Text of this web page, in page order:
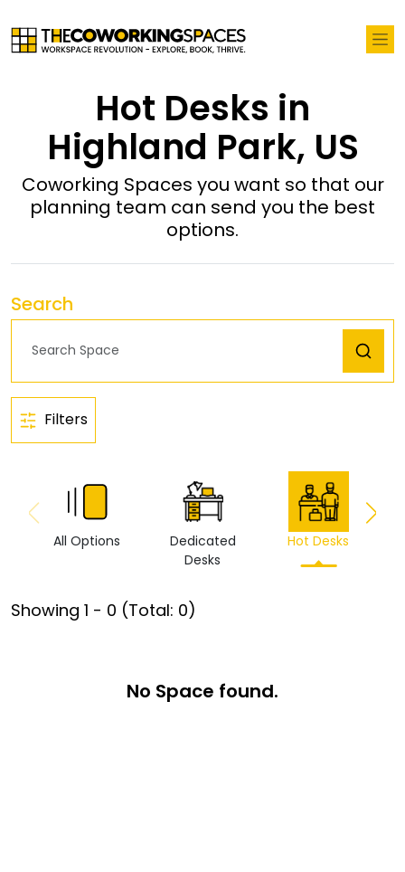
Hot Desks in
Highland Park, US
Coworking Spaces you want so that our
planning team can send you the best
options.
Search
Filters
All Options
Dedicated
Desks
Hot Desks
Showing 1 - 0 (Total: 0)
No Space found.